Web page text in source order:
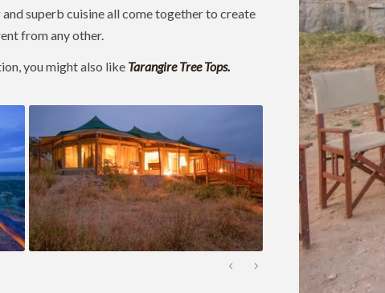
superb cuisine all come together to create
from any other.
you might also like Tarangire Tree Tops.